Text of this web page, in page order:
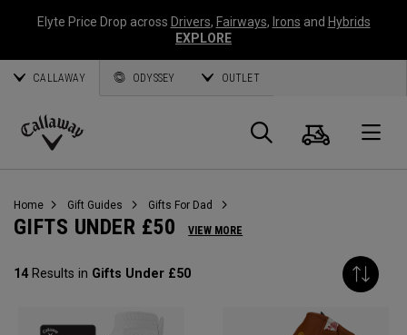
Elyte Price Drop across Drivers, Fairways, Irons and Hybrids
EXPLORE
CALLAWAY ODYSSEY OUTLET
Callaway
Search
Cart
Home Gift Guides Gifts For Dad
GIFTS UNDER £50 VIEW MORE
14Results in Gifts Under £50